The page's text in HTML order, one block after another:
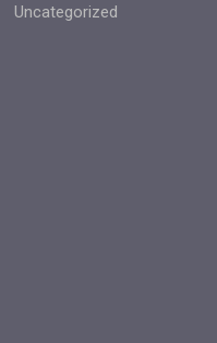
Uncategorized